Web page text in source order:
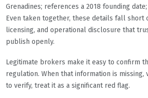
Grenadines; references a 2018 founding
Even taken together, these details fall short
licensing, and operational disclosure that
publish openly.
Legitimate brokers make it easy to confirm
regulation. When that information is missing,
to verify, treat it as a significant red flag.